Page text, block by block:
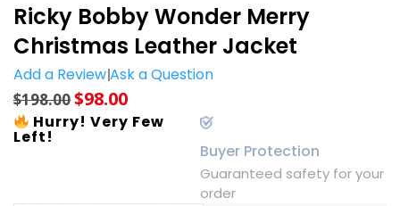
Ricky Bobby Wonder Merry
Christmas Leather Jacket
Add a ReviewAsk a Question
$198.00$98.00
Hurry! Very Few
Left!
Buyer Protection
Guaranteed safety for your
order